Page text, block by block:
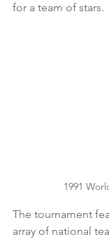
for a team of stars.
1991
The tournament
array of national